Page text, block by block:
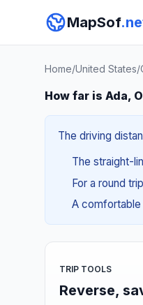
MapSof
Home/United States/
How far is Ada,
The driving
The straight-
For a round
A comfortable
TRIP TOOLS
Reverse,